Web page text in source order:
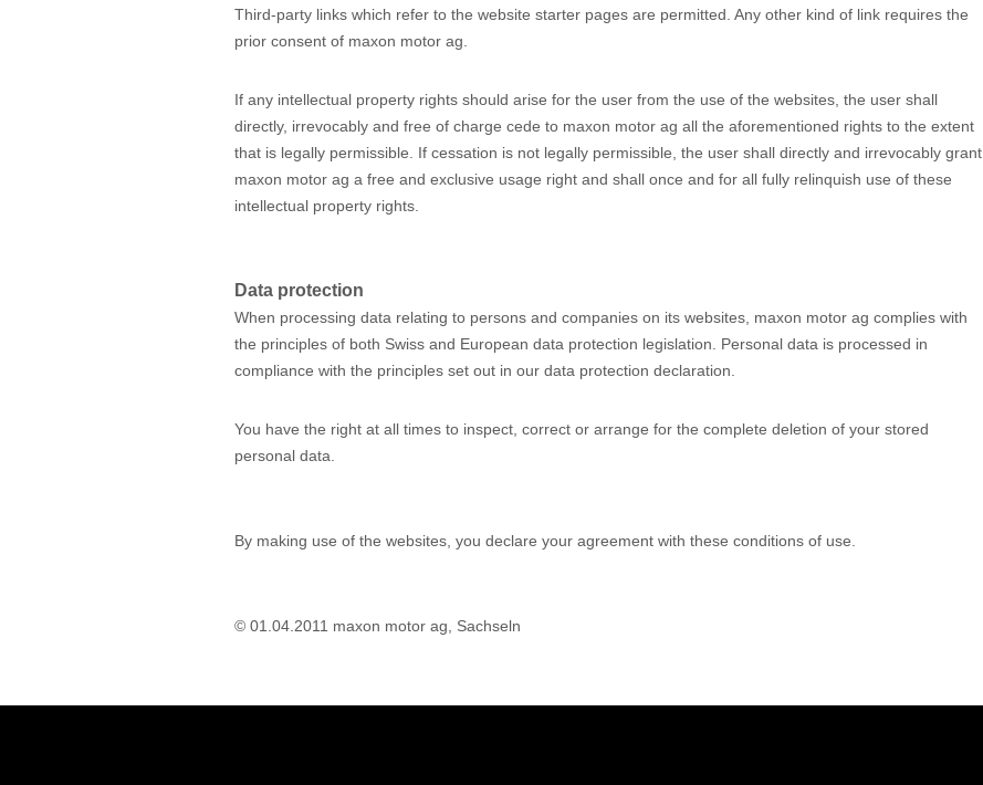
Third-party links which refer to the website starter pages are permitted. Any other kind of link requires the
prior consent of maxon motor ag.
If any intellectual property rights should arise for the user from the use of the websites, the user shall
directly, irrevocably and free of charge cede to maxon motor ag all the aforementioned rights to the extent
that is legally permissible. If cessation is not legally permissible, the user shall directly and irrevocably grant
maxon motor ag a free and exclusive usage right and shall once and for all fully relinquish use of these
intellectual property rights.
Data protection
When processing data relating to persons and companies on its websites, maxon motor ag complies with
the principles of both Swiss and European data protection legislation. Personal data is processed in
compliance with the principles set out in our data protection declaration.
You have the right at all times to inspect, correct or arrange for the complete deletion of your stored
personal data.
By making use of the websites, you declare your agreement with these conditions of use.
© 01.04.2011 maxon motor ag, Sachseln